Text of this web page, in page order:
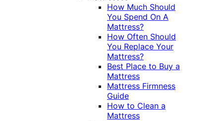
How Much Should
You Spend On A
Mattress?
How Often Should
You Replace Your
Mattress?
Best Place to Buy a
Mattress
Mattress Firmness
Guide
How to Clean a
Mattress